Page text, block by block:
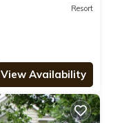
Resort
View Availability